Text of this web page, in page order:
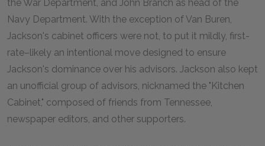
the War Department, and John Branch as head of the
Navy Department. With the exception of Van Buren,
Jackson's cabinet officers were not, to put it mildly, first-
rate–likely an intentional move designed to ensure
Jackson's dominance over his advisors. Jackson also kept
an unofficial group of advisors, nicknamed the "Kitchen
Cabinet," composed of friends from Tennessee,
newspaper editors, and other supporters.